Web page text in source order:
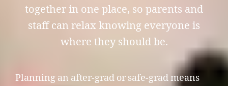
together in one place, so parents and
staff can relax knowing everyone is
where they should be.
Planning an after-grad or safe-grad means